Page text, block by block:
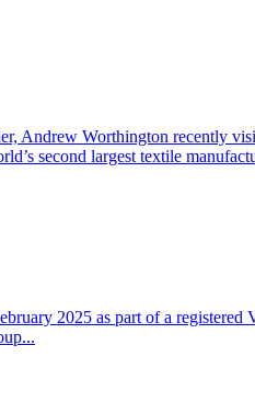
Worthington recently
second largest textile
2025 as part of a